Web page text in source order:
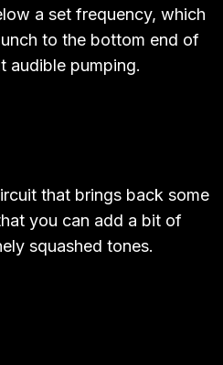
a set frequency, which
to the bottom end of
audible pumping.
that brings back some
you can add a bit of
squashed tones.